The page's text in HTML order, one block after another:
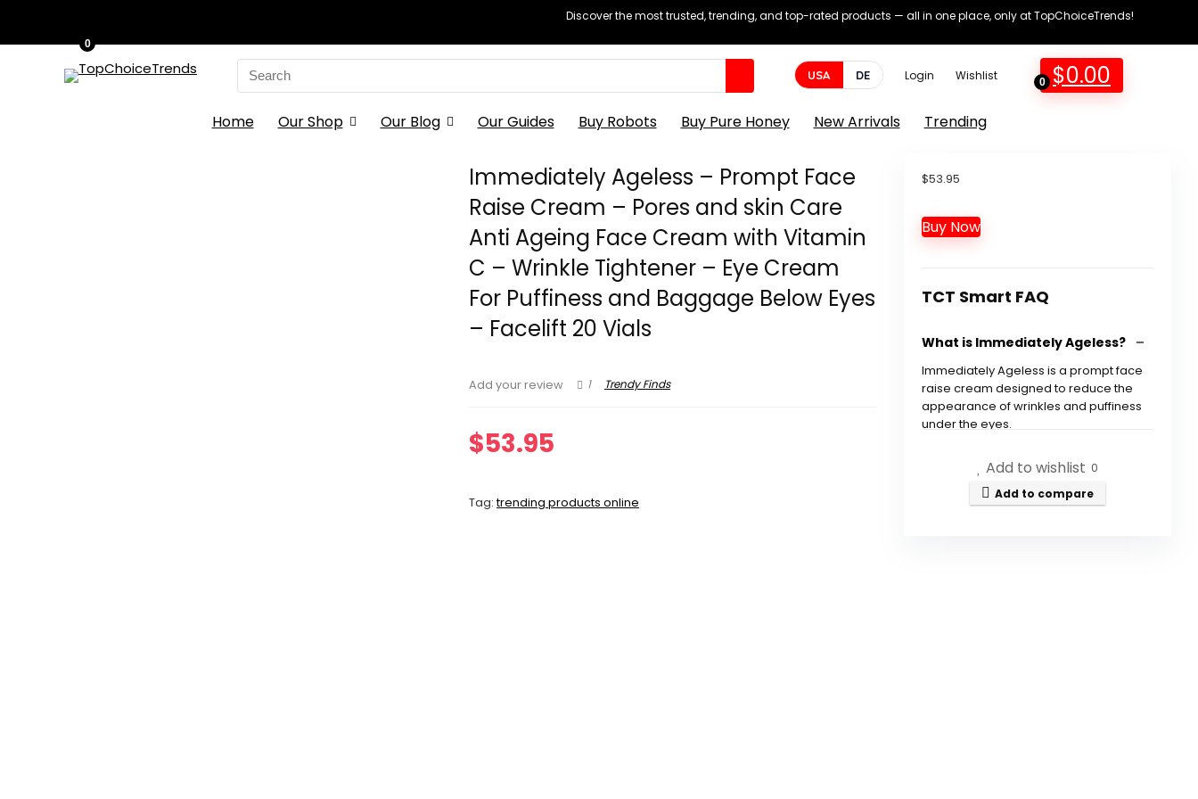
Discover the most trusted, trending, and top-rated products — all in one place, only at TopChoiceTrends!
Search
for:
USA DE Login Wishlist 0
0
$0.00
Home Our Shop Our Blog Our Guides Buy Robots Buy Pure Honey New Arrivals Trending
Immediately Ageless – Prompt Face
Raise Cream – Pores and skin Care
Anti Ageing Face Cream with Vitamin
C – Wrinkle Tightener – Eye Cream
For Puffiness and Baggage Below Eyes
– Facelift 20 Vials
Add your review 1 Trendy Finds
$53.95
Tag:trending products online
$53.95
Buy Now
TCT Smart FAQ
What is Immediately Ageless?
Immediately Ageless is a prompt face
raise cream designed to reduce the
appearance of wrinkles and puffiness
under the eyes.
How does Immediately Ageless
Add to wishlist 0
Add to compare